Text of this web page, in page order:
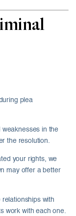
plea
in the
the resolution.
your rights, we
may offer a better
with
work with each one.